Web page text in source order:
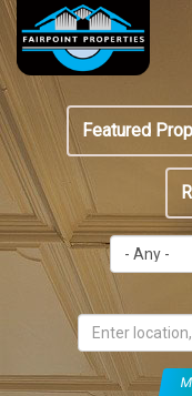
Skip
main
content
Top
Header
Box
Featured
menu
Featured